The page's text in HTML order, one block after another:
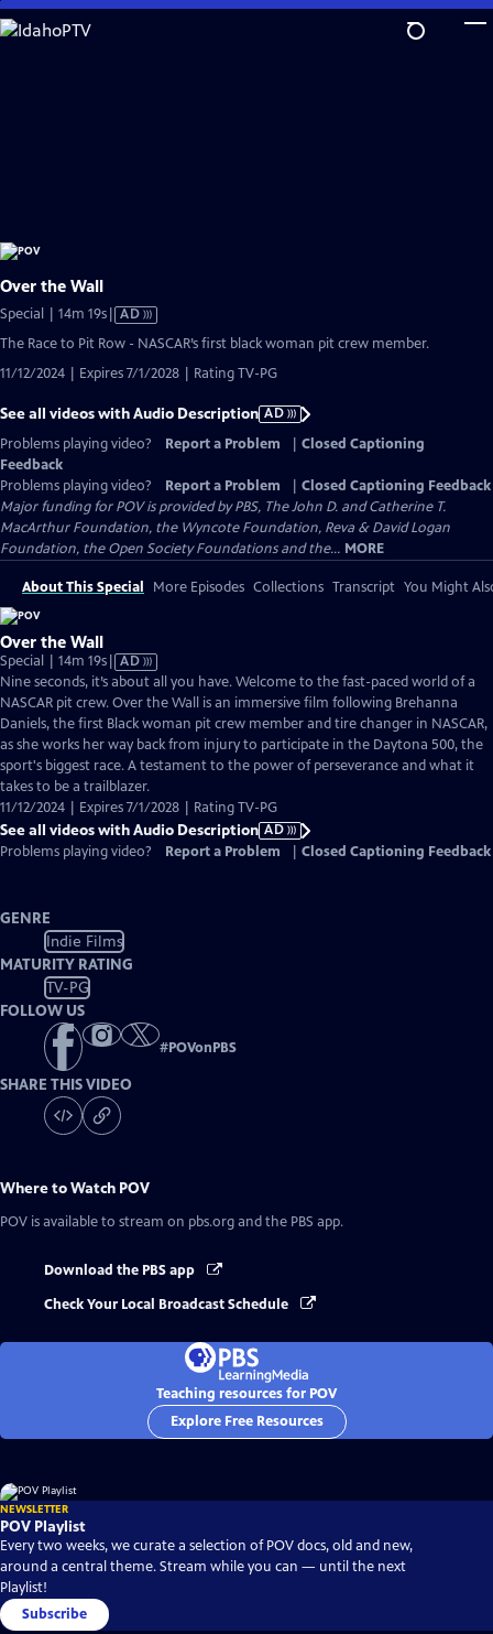
Skip
to
Over the Wall
Special | 14m 19sVideo
Description
AD
The Race to Pit Row - NASCAR’s first black woman pit crew member.
11/12/2024 | Expires 7/1/2028 | Rating TV-PG
See all videos with Audio Description AD
Problems playing video?
Report a Problem
Closed Captioning
Feedback
Problems playing video?
Report a Problem
Closed Captioning Feedback
Major funding for POV is provided by PBS, The John D. and Catherine T.
MacArthur Foundation, the Wyncote Foundation, Reva & David Logan
Foundation, the Open Society Foundations and the... MORE
About This Special More Episodes Collections Transcript You Might
Over the Wall
Special | 14m 19sVideo
has
Audio
Description
AD
Nine seconds, it’s about all you have. Welcome to the fast-paced world of a
NASCAR pit crew. Over the Wall is an immersive film following Brehanna
Daniels, the first Black woman pit crew member and tire changer in NASCAR,
as she works her way back from injury to participate in the Daytona 500, the
sport's biggest race. A testament to the power of perseverance and what it
takes to be a trailblazer.
11/12/2024 | Expires 7/1/2028 | Rating TV-PG
See all videos with Audio Description AD
Problems playing video?
Report a Problem Closed Captioning Feedback
GENRE
Indie Films
MATURITY RATING
TV-PG
FOLLOW US
#POVonPBS
SHARE THIS VIDEO
Where to Watch POV
POV is available to stream on pbs.org and the PBS app.
Download the PBS app
Check Your Local Broadcast Schedule
Teaching resources for POV
Explore Free Resources
NEWSLETTER
POV Playlist
Every two weeks, we curate a selection of POV docs, old and new,
around a central theme. Stream while you can — until the next
Playlist!
Subscribe